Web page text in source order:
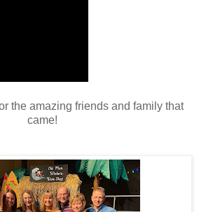
the amazing friends and family that
came!